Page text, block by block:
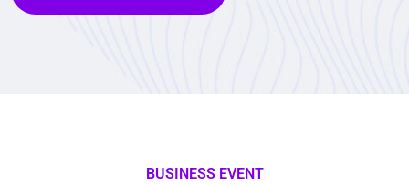
BUSINESS EVENT